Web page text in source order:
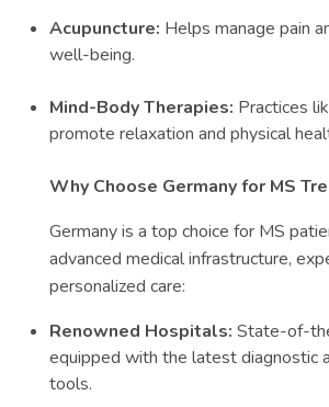
Acupuncture: Helps manage pain
well-being.
Mind-Body Therapies: Practices
promote relaxation and physical
Why Choose Germany for MS
Germany is a top choice for MS
advanced medical infrastructure,
personalized care:
Renowned Hospitals: State-of-
equipped with the latest diagnostic
tools.